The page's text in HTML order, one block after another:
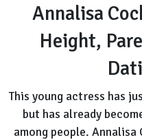
Annalisa
Height,
This young actress has
but has already
among people.